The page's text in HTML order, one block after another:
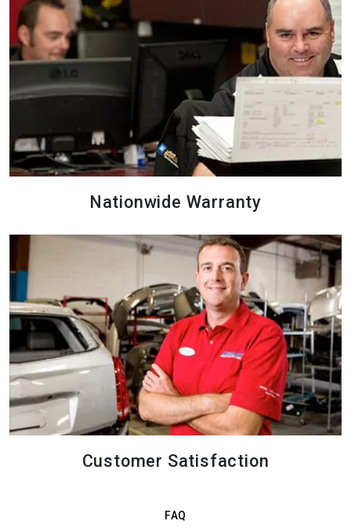
Nationwide Warranty
Customer Satisfaction
FAQ